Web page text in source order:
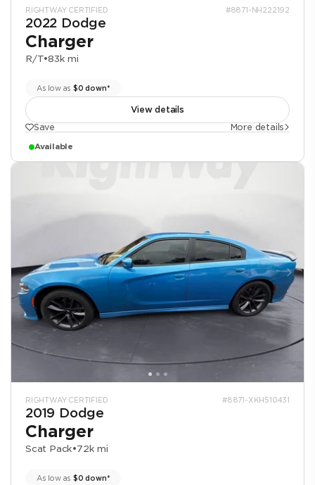
RIGHTWAY CERTIFIED #8871-NH222192
2022 Dodge
Charger
R/T•83k mi
As low as $0 down*
View details
Save
More details
Available
RIGHTWAY CERTIFIED #8871-XKH510431
2019 Dodge
Charger
Scat Pack•72k mi
As low as $0 down*